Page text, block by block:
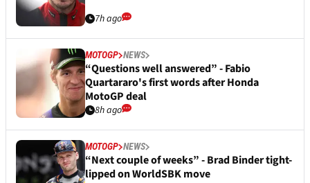
7h ago
MOTOGP NEWS
“Questions well answered” - Fabio
Quartararo's first words after Honda
MotoGP deal
8h ago
MOTOGP NEWS
“Next couple of weeks” - Brad Binder tight-
lipped on WorldSBK move